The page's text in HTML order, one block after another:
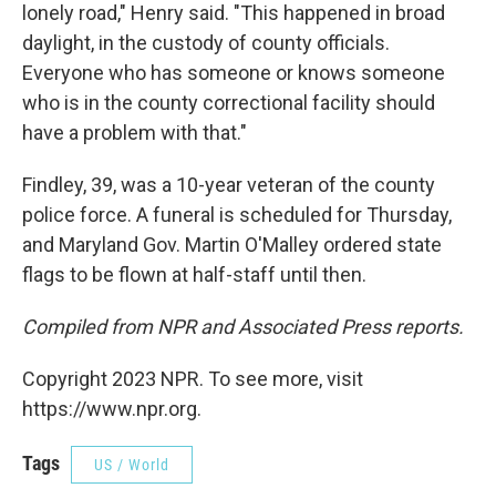
lonely road," Henry said. "This happened in broad
daylight, in the custody of county officials.
Everyone who has someone or knows someone
who is in the county correctional facility should
have a problem with that."
Findley, 39, was a 10-year veteran of the county
police force. A funeral is scheduled for Thursday,
and Maryland Gov. Martin O'Malley ordered state
flags to be flown at half-staff until then.
Compiled from NPR and Associated Press reports.
Copyright 2023 NPR. To see more, visit
https://www.npr.org.
Tags US / World